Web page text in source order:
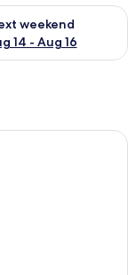
9
weekend
14 - Aug 16
for next
a large bed, a